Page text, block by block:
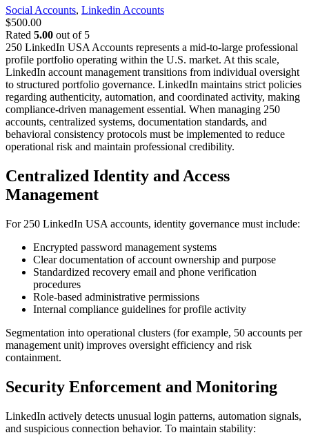
Social Accounts, Linkedin Accounts
$500.00
Rated 5.00 out of 5
250 LinkedIn USA Accounts represents a mid-to-large professional
profile portfolio operating within the U.S. market. At this scale,
LinkedIn account management transitions from individual oversight
to structured portfolio governance. LinkedIn maintains strict policies
regarding authenticity, automation, and coordinated activity, making
compliance-driven management essential. When managing 250
accounts, centralized systems, documentation standards, and
behavioral consistency protocols must be implemented to reduce
operational risk and maintain professional credibility.
Centralized Identity and Access
Management
For 250 LinkedIn USA accounts, identity governance must include:
Encrypted password management systems
Clear documentation of account ownership and purpose
Standardized recovery email and phone verification
procedures
Role-based administrative permissions
Internal compliance guidelines for profile activity
Segmentation into operational clusters (for example, 50 accounts per
management unit) improves oversight efficiency and risk
containment.
Security Enforcement and Monitoring
LinkedIn actively detects unusual login patterns, automation signals,
and suspicious connection behavior. To maintain stability: